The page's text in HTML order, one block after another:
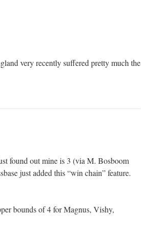
very recently suffered pretty much the
found out mine is 3 (via M. Bosboom
just added this “win chain” feature.
bounds of 4 for Magnus, Vishy,